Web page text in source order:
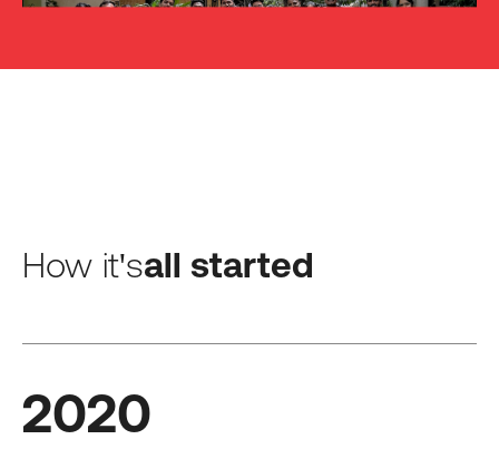
How it'sall started
2020